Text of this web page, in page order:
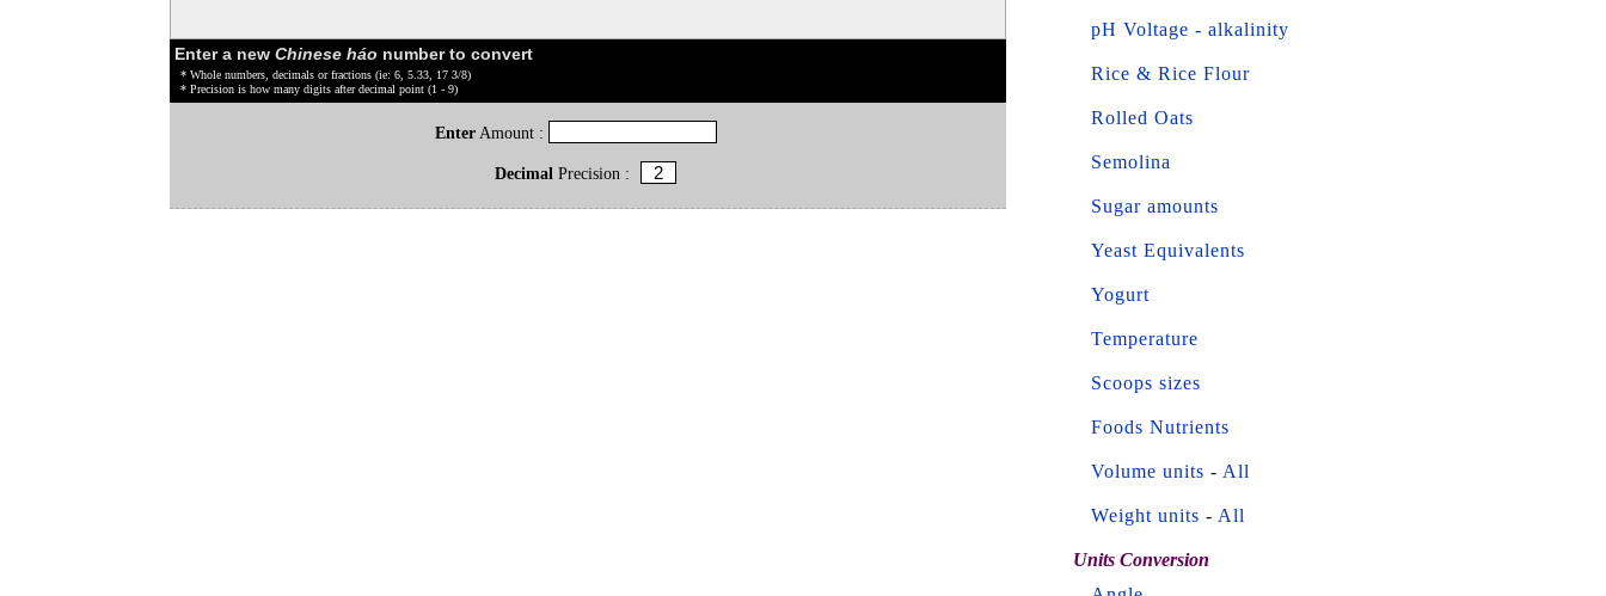
Enter a new Chinese háo number to convert
* Whole numbers, decimals or fractions (ie: 6, 5.33, 17 3/8)
* Precision is how many digits after decimal point (1 - 9)
Enter Amount :
DecimalPrecision :
pH Voltage - alkalinity
Rice & Rice Flour
Rolled Oats
Semolina
Sugar amounts
Yeast Equivalents
Yogurt
Temperature
Scoops sizes
Foods Nutrients
Volume units - All
Weight units - All
Units Conversion